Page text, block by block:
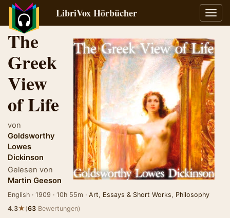
LibriVox Hörbücher
The
Greek
View
of Life
von
Goldsworthy
Lowes
Dickinson
Gelesen von
Martin Geeson
English · 1909 · 10h 55m · Art, Essays & Short Works, Philosophy
4.3★(63 Bewertungen)